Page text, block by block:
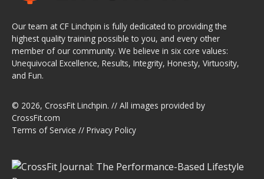
Our team at CF Linchpin is fully dedicated to providing the
highest quality training possible to you, and every other
member of our community. We believe in six core values:
Unequivocal Excellence, Results, Integrity, Honesty, Virtuosity,
and Fun.
© 2026, CrossFit Linchpin. // All images provided by
CrossFit.com
Terms of Service // Privacy Policy